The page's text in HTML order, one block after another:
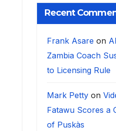
Recent
Frank Asare on
Zambia Coach
to Licensing Rule
Mark Pettyon
Fatawu Scores a
of Puskàs